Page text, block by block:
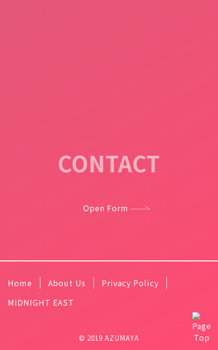
CONTACT
Open Form
Home About Us
Privacy Policy
MIDNIGHT EAST
© 2019 AZUMAYA